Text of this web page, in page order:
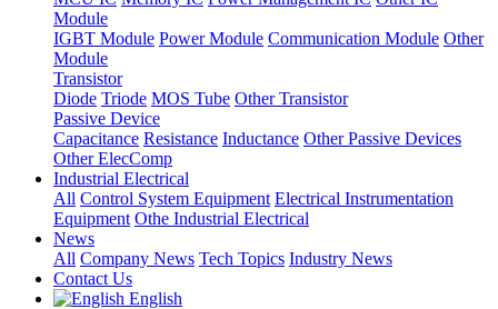
Module
IGBT Module Power Module Communication Module Other
Module
Transistor
Diode Triode MOS Tube Other Transistor
Passive Device
Capacitance Resistance Inductance Other Passive Devices
Other ElecComp
Industrial Electrical
All Control System Equipment Electrical Instrumentation
Equipment Othe Industrial Electrical
News
All Company News Tech Topics Industry News
Contact Us
English